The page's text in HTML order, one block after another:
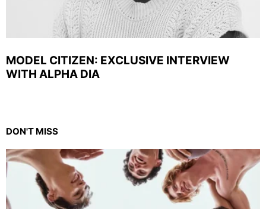
MODEL CITIZEN: EXCLUSIVE INTERVIEW
WITH ALPHA DIA
DON'T MISS